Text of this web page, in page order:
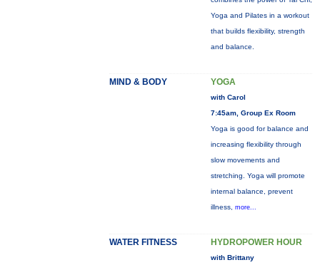
Yoga and Pilates in a workout
that builds flexibility, strength
and balance.
MIND & BODY YOGA
with Carol
7:45am, Group Ex Room
Yoga is good for balance and
increasing flexibility through
slow movements and
stretching. Yoga will promote
internal balance, prevent
illness, more...
WATER FITNESS HYDROPOWER HOUR
with Brittany